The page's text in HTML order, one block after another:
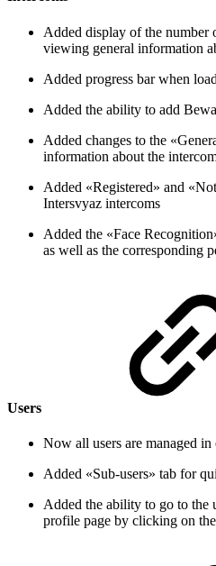
Added display of the number
viewing general information
Added progress bar when
Added the ability to add
Added changes to the
information about the
Added «Registered» and
Intersvyaz intercoms
Added the «Face
as well as the corresponding
Users
Now all users are managed in
Added «Sub-users» tab for
Added the ability to go to the
profile page by clicking on